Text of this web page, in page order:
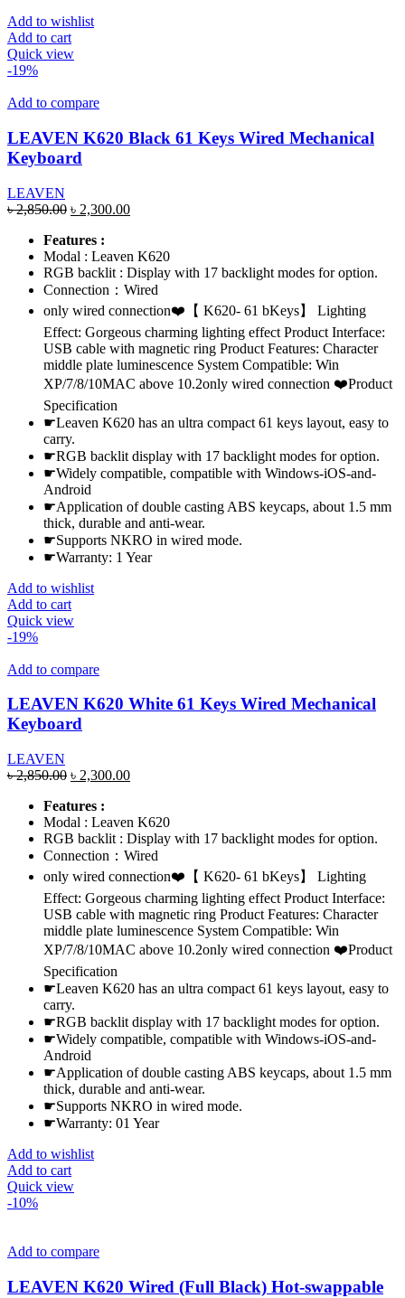
Add to wishlist
Add to cart
Quick view
-19%
Add to compare
LEAVEN K620 Black 61 Keys Wired Mechanical
Keyboard
LEAVEN
৳2,850.00 Original
was:
৳ 2,850.00.
৳ 2,300.00Current
৳ 2,300.00.
Features :
Modal : Leaven K620
RGB backlit : Display with 17 backlight modes for option.
Connection：Wired
only wired connection❤️【 K620- 61 bKeys】 Lighting
Effect: Gorgeous charming lighting effect Product Interface:
USB cable with magnetic ring Product Features: Character
middle plate luminescence System Compatible: Win
XP/7/8/10MAC above 10.2only wired connection ❤️Product
Specification
☛Leaven K620 has an ultra compact 61 keys layout, easy to
carry.
☛RGB backlit display with 17 backlight modes for option.
☛Widely compatible, compatible with Windows-iOS-and-
Android
☛Application of double casting ABS keycaps, about 1.5 mm
thick, durable and anti-wear.
☛Supports NKRO in wired mode.
☛Warranty: 1 Year
Add to wishlist
Add to cart
Quick view
-19%
Add to compare
LEAVEN K620 White 61 Keys Wired Mechanical
Keyboard
LEAVEN
৳2,850.00 Original
was:
৳ 2,850.00.
৳ 2,300.00Current
৳ 2,300.00.
Features :
Modal : Leaven K620
RGB backlit : Display with 17 backlight modes for option.
Connection：Wired
only wired connection❤️【 K620- 61 bKeys】 Lighting
Effect: Gorgeous charming lighting effect Product Interface:
USB cable with magnetic ring Product Features: Character
middle plate luminescence System Compatible: Win
XP/7/8/10MAC above 10.2only wired connection ❤️Product
Specification
☛Leaven K620 has an ultra compact 61 keys layout, easy to
carry.
☛RGB backlit display with 17 backlight modes for option.
☛Widely compatible, compatible with Windows-iOS-and-
Android
☛Application of double casting ABS keycaps, about 1.5 mm
thick, durable and anti-wear.
☛Supports NKRO in wired mode.
☛Warranty: 01 Year
Add to wishlist
Add to cart
Quick view
-10%
Add to compare
LEAVEN K620 Wired (Full Black) Hot-swappable